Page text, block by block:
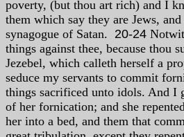
poverty, (but thou art rich) and I
them which say they are Jews,
synagogue of Satan. 20-24
things against thee, because thou
Jezebel, which calleth herself a
seduce my servants to commit
things sacrificed unto idols. And I
of her fornication; and she
her into a bed, and them that